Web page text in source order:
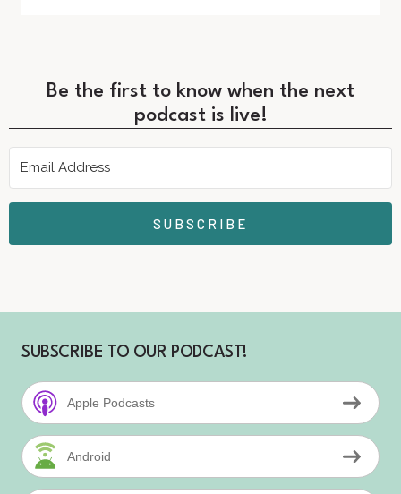
Be the first to know when the next
podcast is live!
SUBSCRIBE
SUBSCRIBE TO OUR PODCAST!
Apple Podcasts
Android